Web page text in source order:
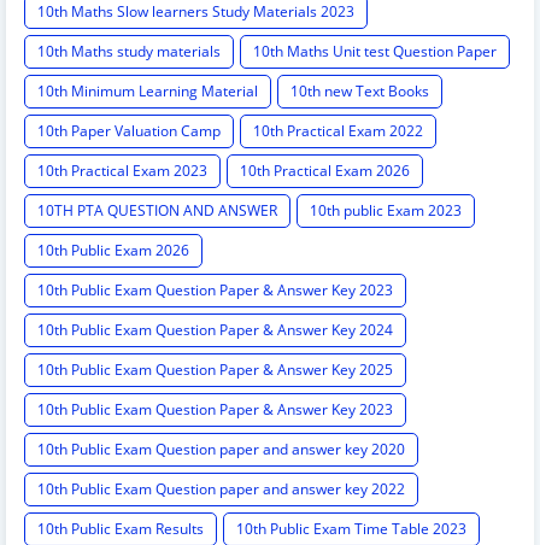
10th Maths Slow learners Study Materials 2023
10th Maths study materials
10th Maths Unit test Question Paper
10th Minimum Learning Material
10th new Text Books
10th Paper Valuation Camp
10th Practical Exam 2022
10th Practical Exam 2023
10th Practical Exam 2026
10TH PTA QUESTION AND ANSWER
10th public Exam 2023
10th Public Exam 2026
10th Public Exam Question Paper & Answer Key 2023
10th Public Exam Question Paper & Answer Key 2024
10th Public Exam Question Paper & Answer Key 2025
10th Public Exam Question Paper & Answer Key 2023
10th Public Exam Question paper and answer key 2020
10th Public Exam Question paper and answer key 2022
10th Public Exam Results
10th Public Exam Time Table 2023